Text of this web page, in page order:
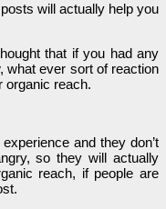
will actually help you
that if you had any
what ever sort of reaction
organic reach.
and they don’t
so they will actually
reach, if people are